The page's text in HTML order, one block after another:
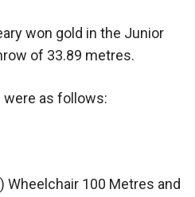
won gold in the Junior
of 33.89 metres.
were as follows:
Wheelchair 100 Metres and